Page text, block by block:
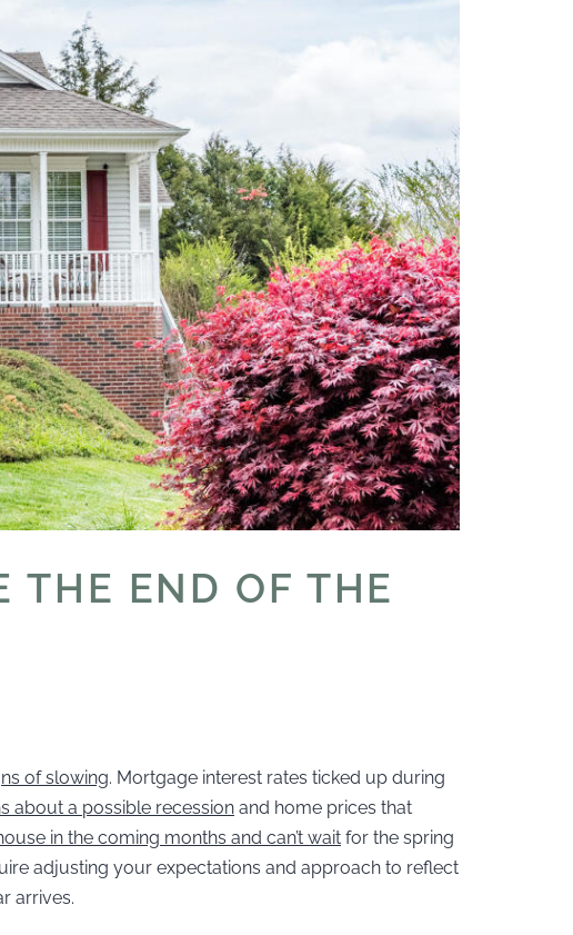
THE END OF THE
of slowing. Mortgage interest rates ticked up during
about a possible recession and home prices that
in the coming months and can’t wait for the spring
adjusting your expectations and approach to reflect
arrives.